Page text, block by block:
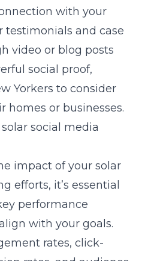
with your
testimonials and case
video or blog posts
social proof,
Yorkers to consider
homes or businesses.
social media
impact of your solar
efforts, it’s essential
performance
with your goals.
rates, click-